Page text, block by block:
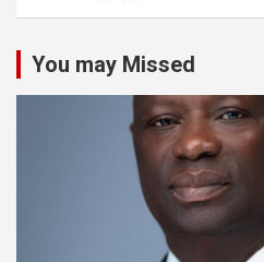
You may Missed